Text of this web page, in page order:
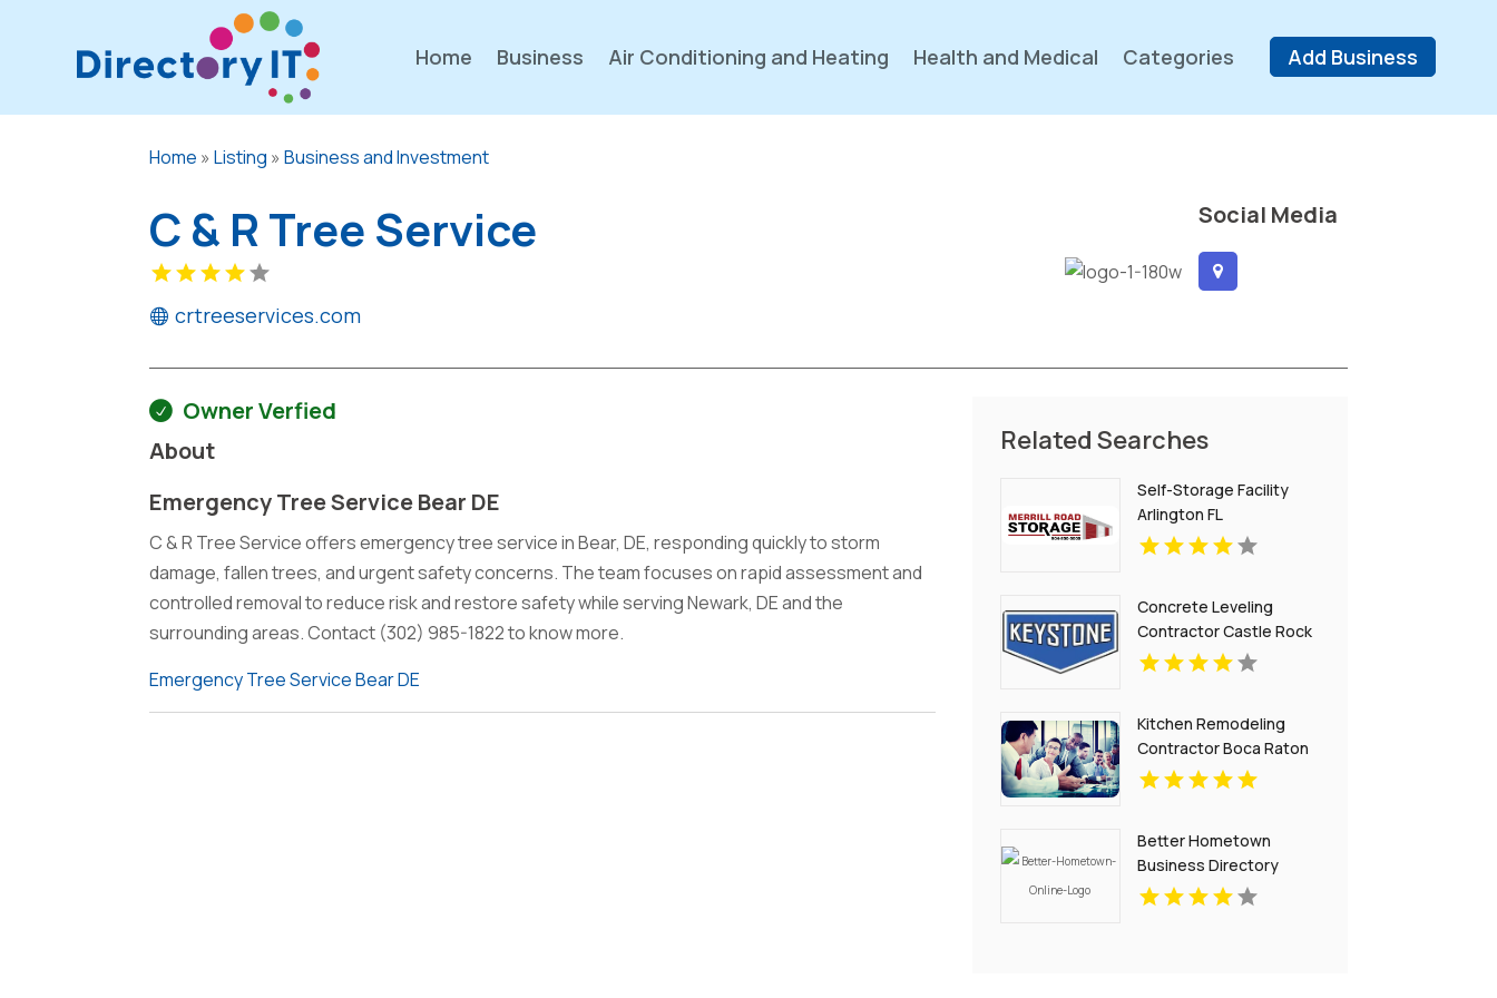
Home Business Air Conditioning and Heating Health and Medical Categories Add Business
Home »Listing »Business and Investment
C & R Tree Service
crtreeservices.com
Social Media
Owner Verfied
About
Emergency Tree Service Bear DE
C & R Tree Service offers emergency tree service in Bear, DE, responding quickly to storm
damage, fallen trees, and urgent safety concerns. The team focuses on rapid assessment and
controlled removal to reduce risk and restore safety while serving Newark, DE and the
surrounding areas. Contact (302) 985-1822 to know more.
Emergency Tree Service Bear DE
Related Searches
Self-Storage Facility
Arlington FL
Concrete Leveling
Contractor Castle Rock
CO
Kitchen Remodeling
Contractor Boca Raton
FL
Better Hometown
Business Directory
Showcases Atlanta